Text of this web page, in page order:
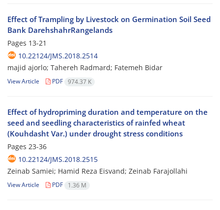
Effect of Trampling by Livestock on Germination Soil Seed
Bank DarehshahrRangelands
Pages 13-21
10.22124/JMS.2018.2514
majid ajorlo; Tahereh Radmard; Fatemeh Bidar
View Article PDF 974.37 K
Effect of hydropriming duration and temperature on the
seed and seedling characteristics of rainfed wheat
(Kouhdasht Var.) under drought stress conditions
Pages 23-36
10.22124/JMS.2018.2515
Zeinab Samiei; Hamid Reza Eisvand; Zeinab Farajollahi
View Article PDF 1.36 M